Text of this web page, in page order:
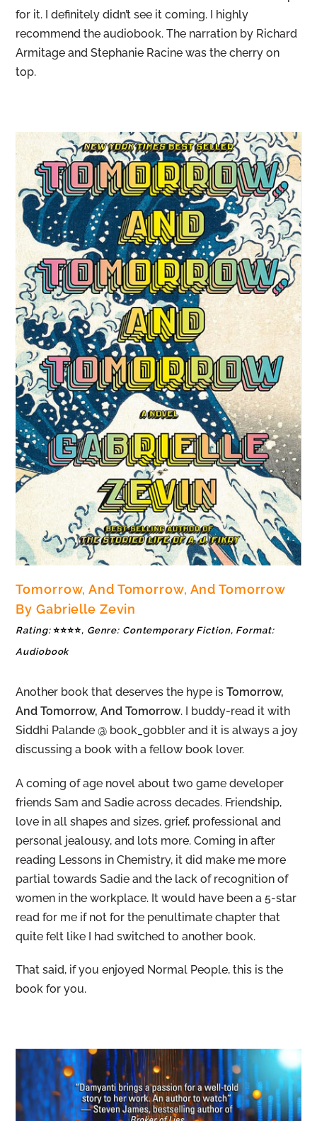
for it. I definitely didn’t see it coming. I highly
recommend the audiobook. The narration by Richard
Armitage and Stephanie Racine was the cherry on
top.
Tomorrow, And Tomorrow, And Tomorrow
By Gabrielle Zevin
Rating:⭐⭐⭐⭐, Genre: Contemporary Fiction, Format:
Audiobook
Another book that deserves the hype isTomorrow,
And Tomorrow, And Tomorrow. I buddy-read it with
Siddhi Palande @ book_gobbler and it is always a joy
discussing a book with a fellow book lover.
A coming of age novel about two game developer
friends Sam and Sadie across decades. Friendship,
love in all shapes and sizes, grief, professional and
personal jealousy, and lots more. Coming in after
reading Lessons in Chemistry, it did make me more
partial towards Sadie and the lack of recognition of
women in the workplace. It would have been a 5-star
read for me if not for the penultimate chapter that
quite felt like I had switched to another book.
That said, if you enjoyed Normal People, this is the
book for you.